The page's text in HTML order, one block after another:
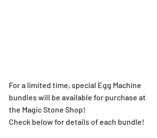
For a limited time, special Egg Machine
bundles will be available for purchase at
the Magic Stone Shop!
Check below for details of each bundle!